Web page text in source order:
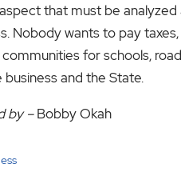
that must be
Nobody wants to pay
for schools,
and the State.
by –Bobby Okah